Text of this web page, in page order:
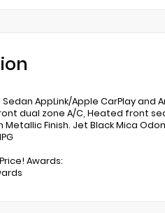
AppLink/Apple CarPlay and
dual zone A/C, Heated front
Metallic Finish. Jet Black Mica
Awards: